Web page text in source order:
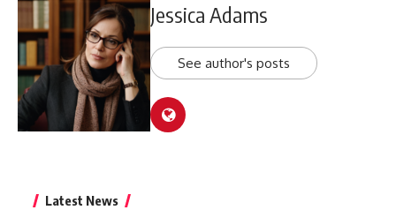
Jessica Adams
See author's posts
Latest News